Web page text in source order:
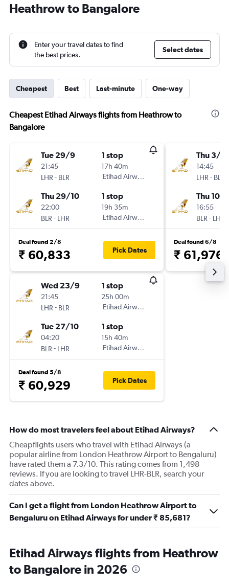
Heathrow to Bangalore
Enter your travel dates to find
the best prices.
Select dates
Cheapest Best Last-minute One-way
Cheapest Etihad Airways flights from Heathrow to
Bangalore
Tue 29/9
21:45
LHR - BLR
1 stop
17h 40m
Etihad Airways
Thu 29/10
22:00
BLR - LHR
1 stop
19h 35m
Etihad Airways
Deal found 2/8
₹ 60,833 Pick Dates
Wed 23/9
21:45
LHR - BLR
1 stop
25h 00m
Etihad Airways
Tue 27/10
04:20
BLR - LHR
1 stop
15h 40m
Etihad Airways
Deal found 5/8
₹ 60,929 Pick Dates
Thu 3/9
14:45
LHR - BLR
Thu 10/9
16:55
BLR - LHR
Deal found 6/8
₹ 61,976
How do most travelers feel about Etihad Airways?
Cheapflights users who travel with Etihad Airways (a
popular airline from London Heathrow Airport to Bengaluru)
have rated them a 7.3/10. This rating comes from 1,498
reviews. If you are looking to travel LHR-BLR, search your
dates above.
Can I get a flight from London Heathrow Airport to
Bengaluru on Etihad Airways for under ₹ 85,681?
Etihad Airways flights from Heathrow
to Bangalore in 2026